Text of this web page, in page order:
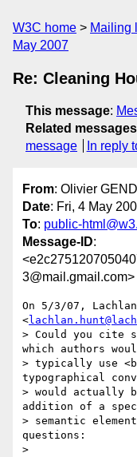
W3C home Mailing
May 2007
Re: Cleaning
This message:
Related messages
message
In reply
From: Olivier
Date: Fri, 4 May
To: public-
Message-ID:
3@mail.gmail.com>
On 5/3/07,
<
> Could you cite
which authors
> typically use
typographical
> would actually
addition of a
> semantic
questions:
>